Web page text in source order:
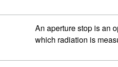
An aperture stop is an
which radiation is